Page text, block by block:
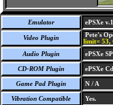
Emulator ePSXe
Video Plugin Pete's
limit= 53,
Audio Plugin
ePSXe
CD-ROM Plugin ePSXe
Game Pad Plugin N / A
Vibration Compatible Yes.